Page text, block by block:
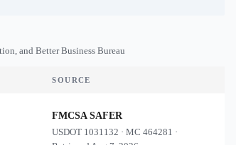
and Better Business Bureau
SOURCE
FMCSA SAFER
USDOT 1031132 ·MC464281 ·